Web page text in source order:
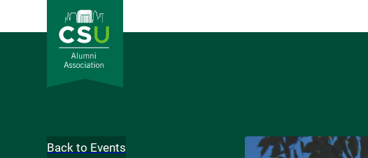
Back to Events